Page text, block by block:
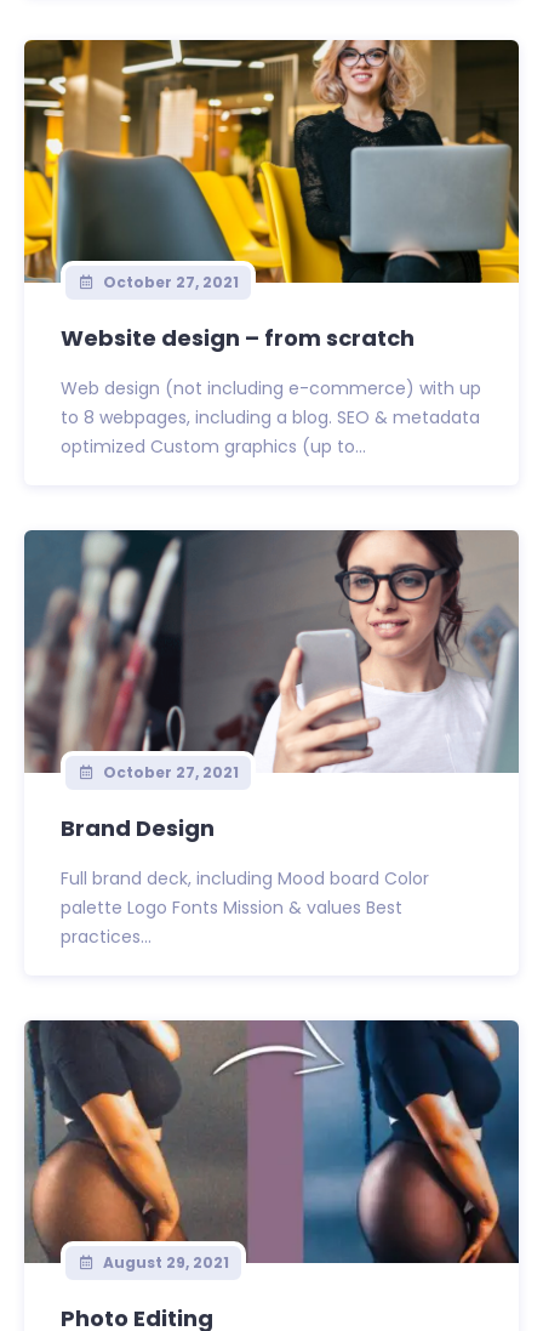
October 27, 2021
Website design – from scratch
Web design (not including e-commerce) with up
to 8 webpages, including a blog. SEO & metadata
optimized Custom graphics (up to...
October 27, 2021
Brand Design
Full brand deck, including Mood board Color
palette Logo Fonts Mission & values Best
practices...
August 29, 2021
Photo Editing